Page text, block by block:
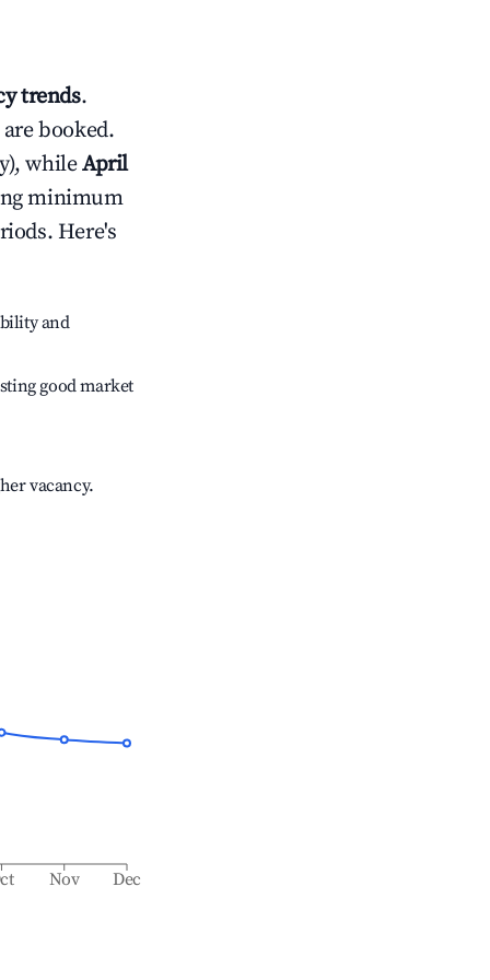
trends.
booked.
whileApril
minimum
Here's
and
good market
vacancy.
Nov Dec